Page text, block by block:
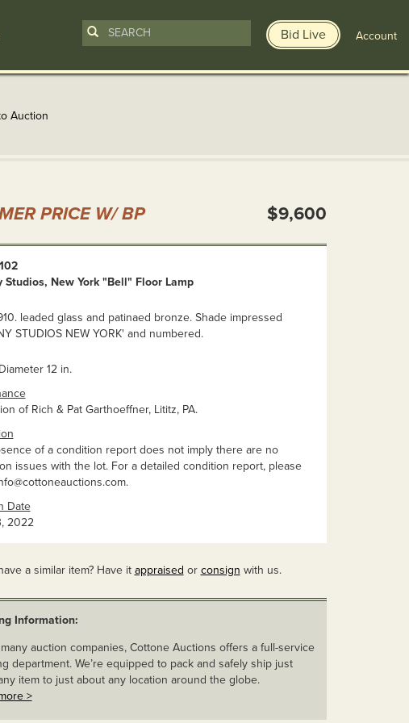
Bid Live Account
Auction
PRICE W/ BP $9,600
Studios, New York "Bell" Floor Lamp
leaded glass and patinaed bronze. Shade impressed
STUDIOS NEW YORK' and numbered.
12 in.
of Rich & Pat Garthoeffner, Lititz, PA.
of a condition report does not imply there are no
issues with the lot. For a detailed condition report, please
.
Date
2022
a similar item? Have it appraised or consign with us.
Information:
auction companies, Cottone Auctions offers a full-service
department. We’re equipped to pack and safely ship just
item to just about any location around the globe.
>